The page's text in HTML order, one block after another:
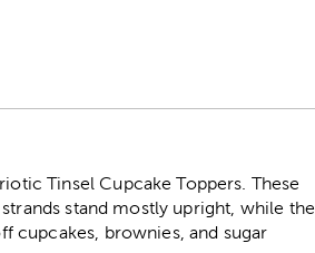
Tinsel Cupcake Toppers. These
stand mostly upright, while the
cupcakes, brownies, and sugar